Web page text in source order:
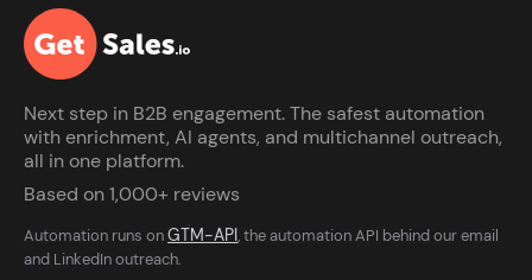
Next step in B2B engagement. The safest automation
with enrichment, AI agents, and multichannel outreach,
all in one platform.
Based on 1,000+ reviews
Automation runs onGTM-API, the automation API behind our email
and LinkedIn outreach.